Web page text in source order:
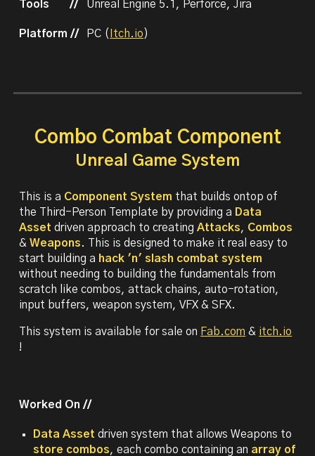
Tools // Unreal Engine 5.1, Perforce, Jira
Platform // PC ( Itch.io )
Combo Combat Component
Unreal Game System
This is a Component System that builds ontop of
the Third-Person Template by providing a Data
Assetdriven approach to creatingAttacks, Combos
&Weapons. This is designed to make it real easy to
start building a hack 'n' slash combat system
without needing to building the fundamentals from
scratch like combos, attack chains, auto-rotation,
input buffers, weapon system, VFX & SFX.
This system is available for sale on Fab.com & itch.io
!
Worked On //
Data Assetdriven system that allows Weapons to
store combos, each combo containing an array of